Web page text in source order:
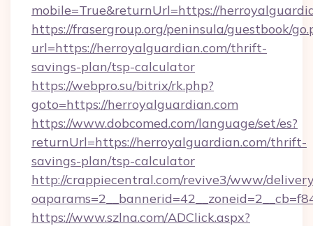
mobile=True&returnUrl=https://
https://frasergroup.org/peninsula/guestbook/
url=https://herroyalguardian.com/thrift-
savings-plan/tsp-calculator
https://webpro.su/bitrix/rk.php?
goto=https://herroyalguardian.com
https://www.dobcomed.com/language/set/es?
returnUrl=https://herroyalguardian.com/thrift-
savings-plan/tsp-calculator
http://crappiecentral.com/revive3/www/
https://www.szlna.com/ADClick.aspx?